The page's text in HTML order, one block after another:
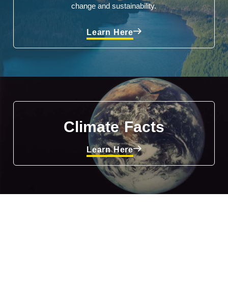
change and sustainability.
Learn Here
Climate Facts
Learn Here